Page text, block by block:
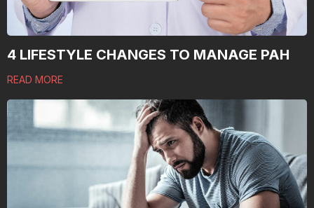
4 LIFESTYLE CHANGES TO MANAGE PAH
READ MORE